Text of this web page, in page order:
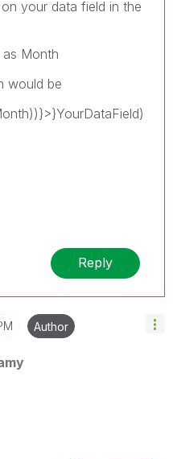
your data field in the
Month
would be
Reply
Author